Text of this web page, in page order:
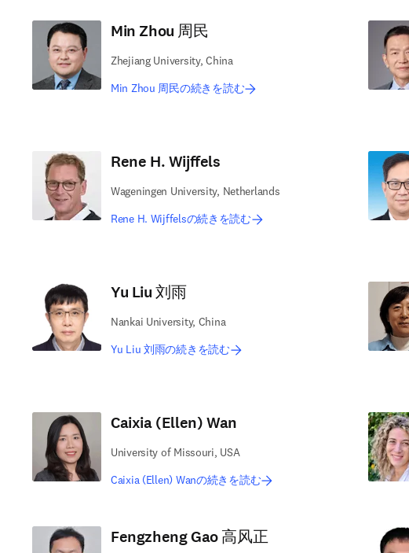
Min Zhou 周民
Zhejiang University, China
Min Zhou 周民の続きを読む
Rene H. Wijffels
Wageningen University, Netherlands
Rene H. Wijffelsの続きを読む
Yu Liu 刘雨
Nankai University, China
Yu Liu 刘雨の続きを読む
Caixia (Ellen) Wan
University of Missouri, USA
Caixia (Ellen) Wanの続きを読む
Fengzheng Gao 高风正